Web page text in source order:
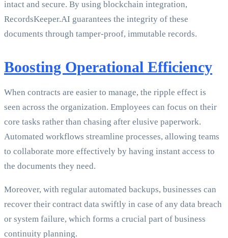
intact and secure. By using blockchain integration,
RecordsKeeper.AI guarantees the integrity of these
documents through tamper-proof, immutable records.
Boosting Operational Efficiency
When contracts are easier to manage, the ripple effect is
seen across the organization. Employees can focus on their
core tasks rather than chasing after elusive paperwork.
Automated workflows streamline processes, allowing teams
to collaborate more effectively by having instant access to
the documents they need.
Moreover, with regular automated backups, businesses can
recover their contract data swiftly in case of any data breach
or system failure, which forms a crucial part of business
continuity planning.